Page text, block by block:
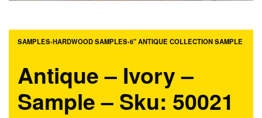
SAMPLES›HARDWOOD SAMPLES›6" ANTIQUE COLLECTION SAMPLE
Antique – Ivory –
Sample – Sku: 50021